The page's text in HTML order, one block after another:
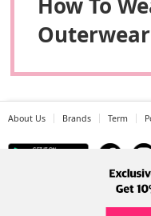
Outerwear
About Us Brands Term
Address: A-301, 114, Gasan digital
Tel: +82-1661-1813 (Korean) Email: